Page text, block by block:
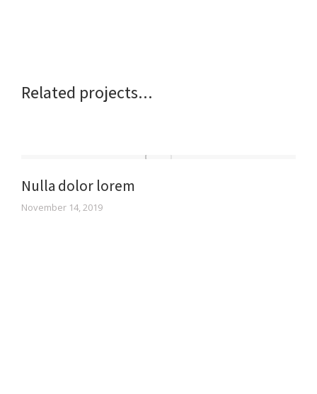
Related projects...
Nulla dolor lorem
November 14, 2019